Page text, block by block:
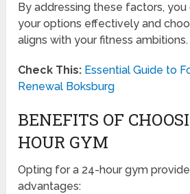
By addressing these factors,
your options effectively and
aligns with your fitness ambitions.
Check This: Essential Guide to
Renewal Boksburg
BENEFITS OF
HOUR GYM
Opting for a 24-hour gym
advantages: